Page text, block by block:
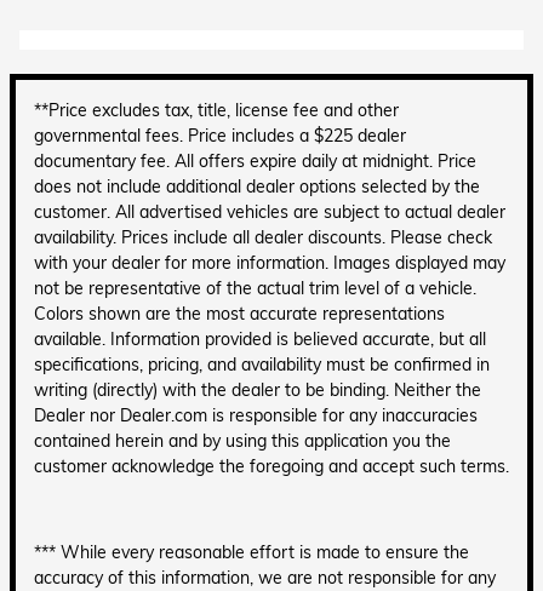
**Price excludes tax, title, license fee and other
governmental fees. Price includes a $225 dealer
documentary fee. All offers expire daily at midnight. Price
does not include additional dealer options selected by the
customer. All advertised vehicles are subject to actual dealer
availability. Prices include all dealer discounts. Please check
with your dealer for more information. Images displayed may
not be representative of the actual trim level of a vehicle.
Colors shown are the most accurate representations
available. Information provided is believed accurate, but all
specifications, pricing, and availability must be confirmed in
writing (directly) with the dealer to be binding. Neither the
Dealer nor Dealer.com is responsible for any inaccuracies
contained herein and by using this application you the
customer acknowledge the foregoing and accept such terms.
*** While every reasonable effort is made to ensure the
accuracy of this information, we are not responsible for any